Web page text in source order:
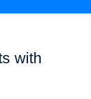
with